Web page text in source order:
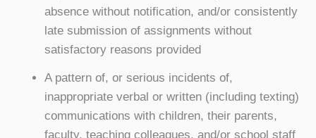
absence without notification, and/or consistently
late submission of assignments without
satisfactory reasons provided
A pattern of, or serious incidents of,
inappropriate verbal or written (including texting)
communications with children, their parents,
faculty, teaching colleagues, and/or school staff